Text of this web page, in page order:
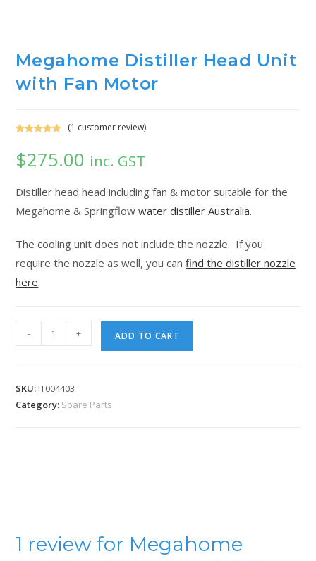
Megahome Distiller Head Unit
with Fan Motor
out of 5
based on
rating
(1 customer review)
$275.00 inc. GST
Distiller head head including fan & motor suitable for the
Megahome & Springflowwater distiller Australia.
The cooling unit does not include the nozzle. If you
require the nozzle as well, you canfind the distiller nozzle
here.
- + ADD TO CART
SKU:IT004403
Category: Spare Parts
1 review for Megahome